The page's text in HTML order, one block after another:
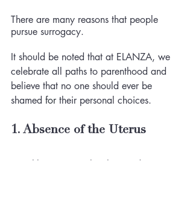
There are many reasons that people
pursue surrogacy.
It should be noted that at ELANZA, we
celebrate all paths to parenthood and
believe that no one should ever be
shamed for their personal choices.
1. Absence of the Uterus
Roughly one in twelve thousand women